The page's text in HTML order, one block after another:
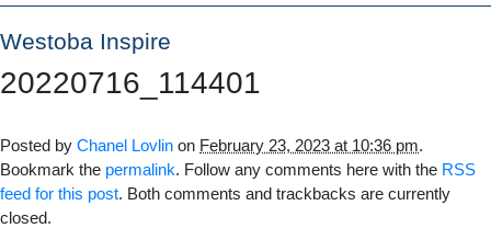
Westoba Inspire
20220716_114401
Posted by Chanel Lovlin on February 23, 2023 at 10:36 pm.
Bookmark the permalink. Follow any comments here with the RSS
feed for this post. Both comments and trackbacks are currently
closed.